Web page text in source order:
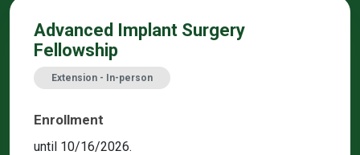
Advanced Implant Surgery
Fellowship
Extension - In-person
Enrollment
until 10/16/2026.